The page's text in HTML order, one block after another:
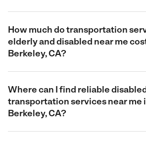
How much do transportation
elderly and disabled near me
Berkeley, CA?
Where can I find reliable
transportation services near me
Berkeley, CA?